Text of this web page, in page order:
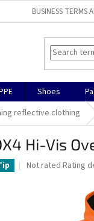
BUSINESS TERMS
Shoes
reflective clothing
Hi-Vis
The
Not rated Rating